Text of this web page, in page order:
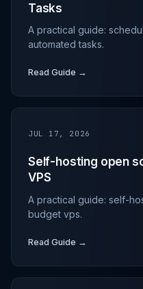
Tasks
A practical guide:
automated tasks.
Read Guide →
JUL 17, 2026
Self-hosting open
VPS
A practical guide: self-
budget vps.
Read Guide →